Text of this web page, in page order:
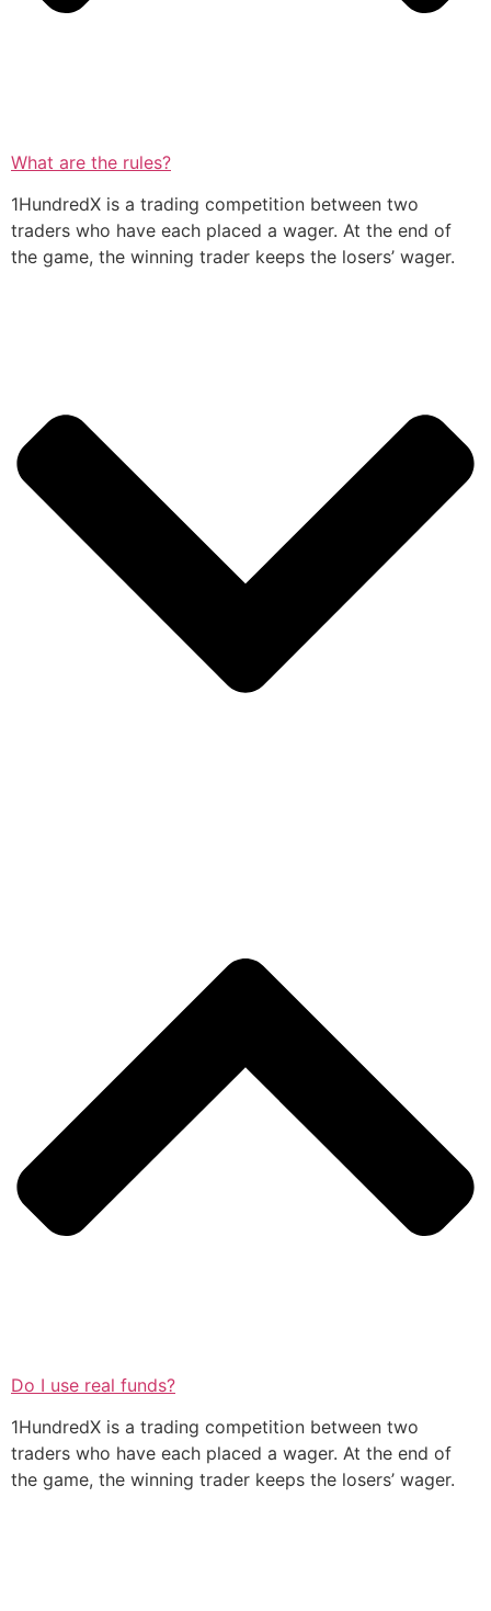
What are the rules?
1HundredX is a trading competition between two
traders who have each placed a wager. At the end of
the game, the winning trader keeps the losers’ wager.
Do I use real funds?
1HundredX is a trading competition between two
traders who have each placed a wager. At the end of
the game, the winning trader keeps the losers’ wager.